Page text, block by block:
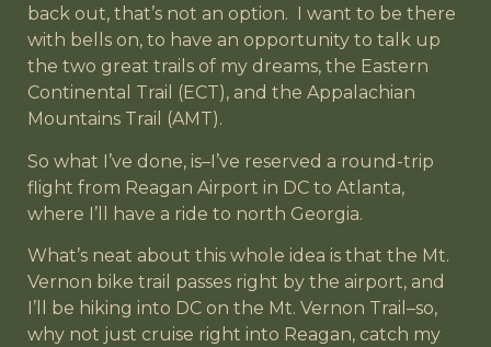
back out, that’s not an option. I want to be there
with bells on, to have an opportunity to talk up
the two great trails of my dreams, the Eastern
Continental Trail (ECT), and the Appalachian
Mountains Trail (AMT).
So what I’ve done, is–I’ve reserved a round-trip
flight from Reagan Airport in DC to Atlanta,
where I’ll have a ride to north Georgia.
What’s neat about this whole idea is that the Mt.
Vernon bike trail passes right by the airport, and
I’ll be hiking into DC on the Mt. Vernon Trail–so,
why not just cruise right into Reagan, catch my